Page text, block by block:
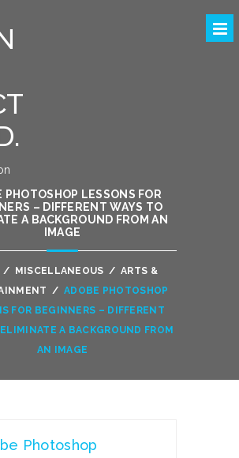
PHOTOSHOP LESSONS FOR
– DIFFERENT WAYS TO
A BACKGROUND FROM AN
IMAGE
/ MISCELLANEOUS / ARTS &
/ ADOBE PHOTOSHOP
FOR BEGINNERS – DIFFERENT
A BACKGROUND FROM
AN IMAGE
Photoshop